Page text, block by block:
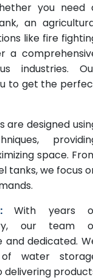
you need
an
like fire
a
industries.
to get the
are designed
space.
tanks, we focus
With years
our team
and dedicated.
water
delivering